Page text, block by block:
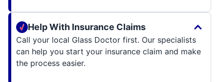
Help With Insurance Claims
Call your local Glass Doctor first. Our specialists
can help you start your insurance claim and make
the process easier.